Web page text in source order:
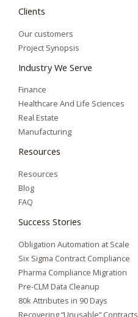
Clients
Our customers
Project Synopsis
Industry We Serve
Finance
Healthcare And Life Sciences
Real Estate
Manufacturing
Resources
Resources
Blog
FAQ
Success Stories
Obligation Automation at Scale
Six Sigma Contract Compliance
Pharma Compliance Migration
Pre-CLM Data Cleanup
80k Attributes in 90 Days
Recovering “Unusable” Contracts